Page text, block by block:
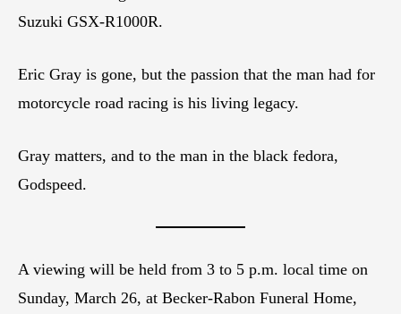
Suzuki GSX-R1000R.
Eric Gray is gone, but the passion that the man had for
motorcycle road racing is his living legacy.
Gray matters, and to the man in the black fedora,
Godspeed.
A viewing will be held from 3 to 5 p.m. local time on
Sunday, March 26, at Becker-Rabon Funeral Home,